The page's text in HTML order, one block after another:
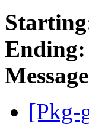
Ending:
[Pkg-